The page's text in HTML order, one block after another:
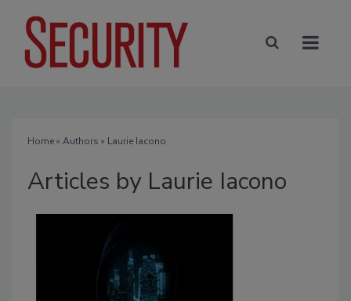
Home» Authors » Laurie Iacono
Articles by Laurie Iacono